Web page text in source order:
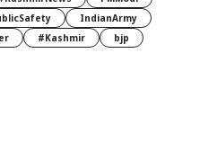
IndianArmy
#Kashmir
bjp